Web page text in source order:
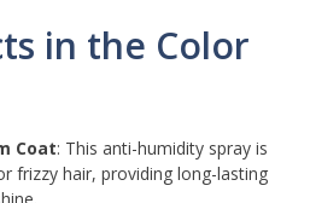
in the Color
Coat: This anti-humidity spray is
frizzy hair, providing long-lasting